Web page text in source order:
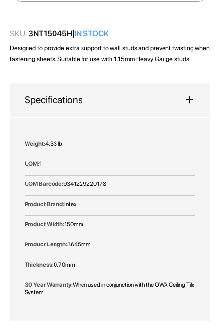
SKU: 3NT15045H IN STOCK
Designed to provide extra support to wall studs and prevent twisting when
fastening sheets. Suitable for use with 1.15mm Heavy Gauge studs.
Specifications
More
4.33 lb
1
9341229220178
Intex
150mm
3645mm
0.70mm
When used in conjunction with the OWA Ceiling Tile
System